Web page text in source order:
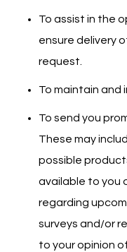
To assist in the
ensure delivery
request.
To maintain and
To send you
These may
possible
available to you
regarding
surveys and/or
to your opinion